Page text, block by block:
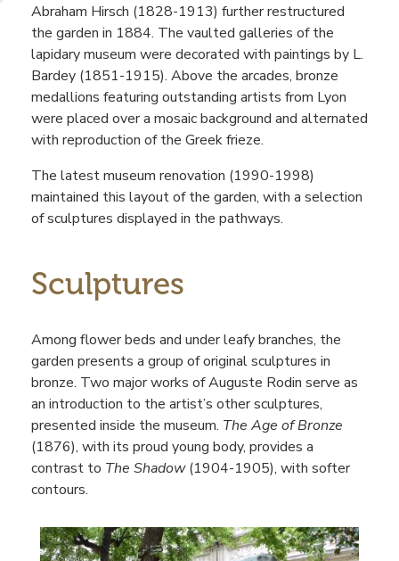
Abraham Hirsch (1828-1913) further restructured
the garden in 1884. The vaulted galleries of the
lapidary museum were decorated with paintings by L.
Bardey (1851-1915). Above the arcades, bronze
medallions featuring outstanding artists from Lyon
were placed over a mosaic background and alternated
with reproduction of the Greek frieze.
The latest museum renovation (1990-1998)
maintained this layout of the garden, with a selection
of sculptures displayed in the pathways.
Sculptures
Among flower beds and under leafy branches, the
garden presents a group of original sculptures in
bronze. Two major works of Auguste Rodin serve as
an introduction to the artist’s other sculptures,
presented inside the museum. The Age of Bronze
(1876), with its proud young body, provides a
contrast to The Shadow(1904-1905), with softer
contours.